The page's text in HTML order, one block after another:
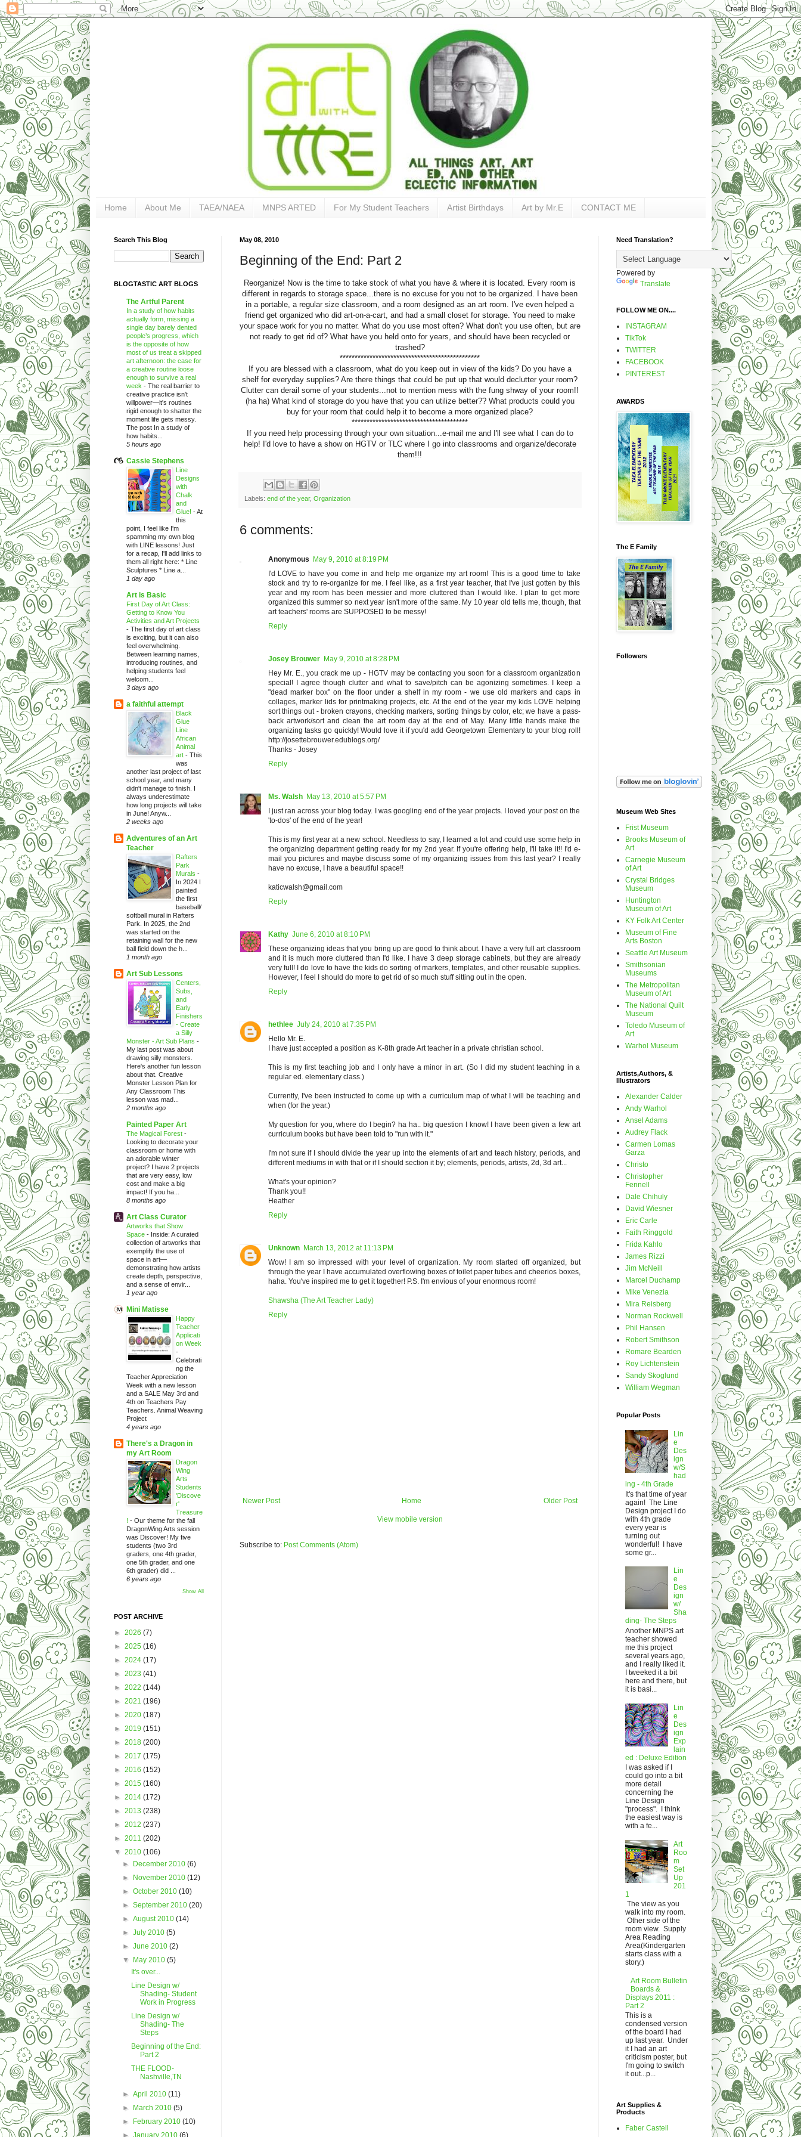
Home About Me TAEA/NAEA MNPS ARTED For My Student Teachers Artist Birthdays Art by Mr.E CONTACT ME
May 08, 2010
Beginning of the End: Part 2
Reorganize! Now is the time to take stock of what you have & where it is located. Every room is
different in regards to storage space...there is no excuse for you not to be organized. I have been
in a portable, a regular size classroom, and a room designed as an art room. I've even helped a
friend get organized who did art-on-a-cart, and had a small closet for storage. You need to make
your space work for you no matter. What do you use most often? What don't you use often, but are
not ready to get rid of? What have you held onto for years, and should have been recycled or
trashed?
***********************************************
If you are blessed with a classroom, what do you keep out in view of the kids? Do you have a
shelf for everyday supplies? Are there things that could be put up that would declutter your room?
Clutter can derail some of your students...not to mention mess with the fung shway of your room!!
(ha ha) What kind of storage do you have that you can utilize better?? What products could you
buy for your room that could help it to become a more organized place?
***************************************
If you need help processing through your own situation...e-mail me and I'll see what I can do to
help! I'd love to have a show on HGTV or TLC where I go into classrooms and organize/decorate
them!!!
Labels: end of the year, Organization
6 comments:
Anonymous May 9, 2010 at 8:19 PM
I'd LOVE to have you come in and help me organize my art room! This is a good time to take
stock and try to re-organize for me. I feel like, as a first year teacher, that I've just gotten by this
year and my room has been messier and more cluttered than I would like. I plan to get more
organized this summer so next year isn't more of the same. My 10 year old tells me, though, that
art teachers' rooms are SUPPOSED to be messy!
Reply
Josey Brouwer May 9, 2010 at 8:28 PM
Hey Mr. E., you crack me up - HGTV may be contacting you soon for a classroom organization
special! I agree though clutter and what to save/pitch can be agonizing sometimes. I keep a
"dead marker box" on the floor under a shelf in my room - we use old markers and caps in
collages, marker lids for printmaking projects, etc. At the end of the year my kids LOVE helping
sort things out - broken crayons, checking markers, sorting things by color, etc; we have a pass-
back artwork/sort and clean the art room day at the end of May. Many little hands make the
organizing tasks go quickly! Would love it if you'd add Georgetown Elementary to your blog roll!
http://josettebrouwer.edublogs.org/
Thanks - Josey
Reply
Ms. Walsh May 13, 2010 at 5:57 PM
I just ran across your blog today. I was googling end of the year projects. I loved your post on the
'to-dos' of the end of the year!
This is my first year at a new school. Needless to say, I learned a lot and could use some help in
the organizing department getting ready for my 2nd year. If you're offering help, I'll take it!! I'd e-
mail you pictures and maybe discuss some of my organizing issues from this last year? I really
have no excuse, I have a beautiful space!!
katicwalsh@gmail.com
Reply
Kathy June 6, 2010 at 8:10 PM
These organizing ideas that you bring up are good to think about. I have a very full art classroom
and it is much more cluttered than I'd like. I have 3 deep storage cabinets, but they are already
very full! I do love to have the kids do sorting of markers, templates, and other reusable supplies.
However, I feel I should do more to get rid of so much stuff sitting out in the open.
Reply
hethlee July 24, 2010 at 7:35 PM
Hello Mr. E.
I have just accepted a position as K-8th grade Art teacher in a private christian school.
This is my first teaching job and I only have a minor in art. (So I did my student teaching in a
regular ed. elementary class.)
Currently, I've been instructed to come up with a curriculum map of what I will be teaching and
when (for the year.)
My question for you, where do I begin? ha ha.. big question I know! I have been given a few art
curriculum books but have been told to "run with it."
I'm not sure if I should divide the year up into the elements of art and teach history, periods, and
different mediums in with that or if I should section it by; elements, periods, artists, 2d, 3d art...
What's your opinion?
Thank you!!
Heather
Reply
Unknown March 13, 2012 at 11:13 PM
Wow! I am so impressed with your level of organization. My room started off organized, but
through the year I have accumulated overflowing boxes of toilet paper tubes and cheerios boxes,
haha. You've inspired me to get it together! P.S. I'm envious of your enormous room!
Shawsha (The Art Teacher Lady)
Reply
Newer Post Older Post
Home
View mobile version
Subscribe to: Post Comments (Atom)
Search This Blog
BLOGTASTIC ART BLOGS
The Artful Parent
In a study of how habits
actually form, missing a
single day barely dented
people’s progress, which
is the opposite of how
most of us treat a skipped
art afternoon: the case for
a creative routine loose
enough to survive a real
week - The real barrier to
creative practice isn't
willpower—it's routines
rigid enough to shatter the
moment life gets messy.
The post In a study of
how habits...
5 hours ago
Cassie Stephens
Line
Designs
with
Chalk
and
Glue! -At
this
point, I feel like I'm
spamming my own blog
with LINE lessons! Just
for a recap, I'll add links to
them all right here: * Line
Sculptures * Line a...
1 day ago
Art is Basic
First Day of Art Class:
Getting to Know You
Activities and Art Projects
- The first day of art class
is exciting, but it can also
feel overwhelming.
Between learning names,
introducing routines, and
helping students feel
welcom...
3 days ago
a faithful attempt
Black
Glue
Line
African
Animal
art - This
was
another last project of last
school year, and many
didn't manage to finish. I
always underestimate
how long projects will take
in June! Anyw...
2 weeks ago
Adventures of an Art
Teacher
Rafters
Park
Murals -
In 2024 I
painted
the first
baseball/
softball mural in Rafters
Park. In 2025, the 2nd
was started on the
retaining wall for the new
ball field down the h...
1 month ago
Art Sub Lessons
Centers,
Subs,
and
Early
Finishers
- Create
a Silly
Monster - Art Sub Plans -
My last post was about
drawing silly monsters.
Here's another fun lesson
about that. Creative
Monster Lesson Plan for
Any Classroom This
lesson was mad...
2 months ago
Painted Paper Art
The Magical Forest -
Looking to decorate your
classroom or home with
an adorable winter
project? I have 2 projects
that are very easy, low
cost and make a big
impact! If you ha...
8 months ago
Art Class Curator
Artworks that Show
Space - Inside: A curated
collection of artworks that
exemplify the use of
space in art—
demonstrating how artists
create depth, perspective,
and a sense of envir...
1 year ago
Mini Matisse
Happy
Teacher
Applicati
on Week
-
Celebrati
ng the
Teacher Appreciation
Week with a new lesson
and a SALE May 3rd and
4th on Teachers Pay
Teachers. Animal Weaving
Project
4 years ago
There's a Dragon in
my Art Room
Dragon
Wing
Arts
Students
'Discove
r'
Treasure
! - Our theme for the fall
DragonWing Arts session
was Discover! My five
students (two 3rd
graders, one 4th grader,
one 5th grader, and one
6th grader) did ...
6 years ago
Show All
POST ARCHIVE
► 2026 (7)
► 2025 (16)
► 2024 (17)
► 2023 (41)
► 2022 (144)
► 2021 (196)
► 2020 (187)
► 2019 (151)
► 2018 (200)
► 2017 (175)
► 2016 (152)
► 2015 (160)
► 2014 (172)
► 2013 (238)
► 2012 (237)
► 2011 (202)
▼ 2010 (106)
► December 2010 (6)
► November 2010 (12)
► October 2010 (10)
► September 2010 (20)
► August 2010 (14)
► July 2010 (5)
► June 2010 (2)
▼ May 2010 (5)
It's over...
Line Design w/
Shading- Student
Work in Progress
Line Design w/
Shading- The
Steps
Beginning of the End:
Part 2
THE FLOOD-
Nashville,TN
► April 2010 (11)
► March 2010 (5)
► February 2010 (10)
► January 2010 (6)
Need Translation?
Powered by
Translate
FOLLOW ME ON....
INSTAGRAM
TikTok
TWITTER
FACEBOOK
PINTEREST
AWARDS
The E Family
Followers
Museum Web Sites
Frist Museum
Brooks Museum of
Art
Carnegie Museum
of Art
Crystal Bridges
Museum
Huntington
Museum of Art
KY Folk Art Center
Museum of Fine
Arts Boston
Seattle Art Museum
Smithsonian
Museums
The Metropolitan
Museum of Art
The National Quilt
Museum
Toledo Museum of
Art
Warhol Museum
Artists,Authors, &
Illustrators
Alexander Calder
Andy Warhol
Ansel Adams
Audrey Flack
Carmen Lomas
Garza
Christo
Christopher
Fennell
Dale Chihuly
David Wiesner
Eric Carle
Faith Ringgold
Frida Kahlo
James Rizzi
Jim McNeill
Marcel Duchamp
Mike Venezia
Mira Reisberg
Norman Rockwell
Phil Hansen
Robert Smithson
Romare Bearden
Roy Lichtenstein
Sandy Skoglund
William Wegman
Popular Posts
Lin
e
Des
ign
w/S
had
ing - 4th Grade
It's that time of year
again! The Line
Design project I do
with 4th grade
every year is
turning out
wonderful! I have
some gr...
Lin
e
Des
ign
w/
Sha
ding- The Steps
Another MNPS art
teacher showed
me this project
several years ago,
and I really liked it.
I tweeked it a bit
here and there, but
it is basi...
Lin
e
Des
ign
Exp
lain
ed : Deluxe Edition
I was asked if I
could go into a bit
more detail
concerning the
Line Design
"process". I think
the easiest way is
with a fe...
Art
Roo
m
Set
Up
201
1
The view as you
walk into my room.
Other side of the
room view. Supply
Area Reading
Area(Kindergarten
starts class with a
story.)
Art Room Bulletin
Boards &
Displays 2011 :
Part 2
This is a
condensed version
of the board I had
up last year. Under
it I had an art
criticism poster, but
I'm going to switch
it out...p...
Art Supplies &
Products
Faber Castell